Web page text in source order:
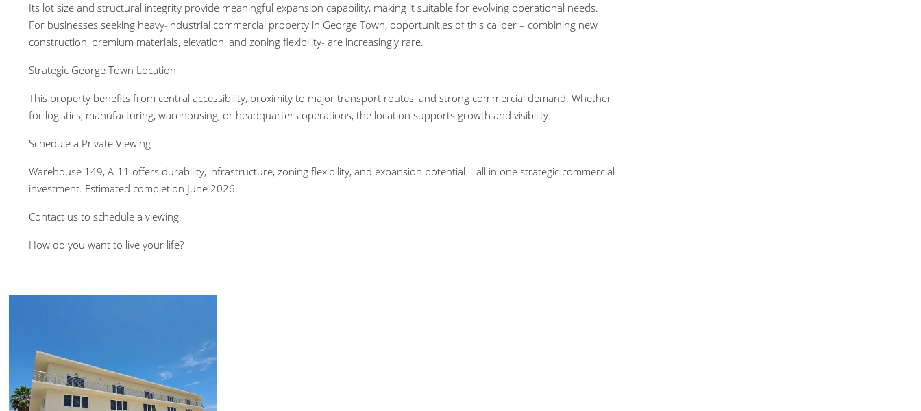
Its lot size and structural integrity provide meaningful expansion capability, making it suitable for evolving operational needs.
For businesses seeking heavy-industrial commercial property in George Town, opportunities of this caliber – combining new
construction, premium materials, elevation, and zoning flexibility- are increasingly rare.
Strategic George Town Location
This property benefits from central accessibility, proximity to major transport routes, and strong commercial demand. Whether
for logistics, manufacturing, warehousing, or headquarters operations, the location supports growth and visibility.
Schedule a Private Viewing
Warehouse 149, A-11 offers durability, infrastructure, zoning flexibility, and expansion potential – all in one strategic commercial
investment. Estimated completion June 2026.
Contact us to schedule a viewing.
How do you want to live your life?